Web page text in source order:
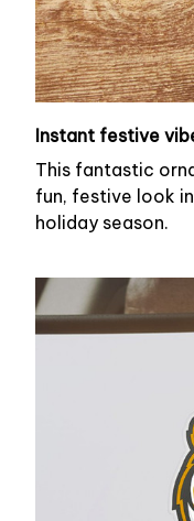
Instant festive
This fantastic
fun, festive look
holiday season.